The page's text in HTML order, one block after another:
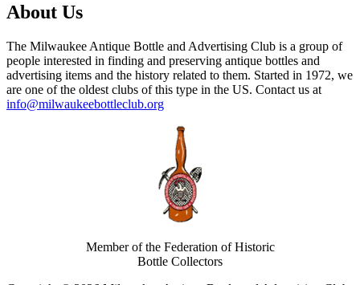
About Us
The Milwaukee Antique Bottle and Advertising Club is a group of
people interested in finding and preserving antique bottles and
advertising items and the history related to them. Started in 1972, we
are one of the oldest clubs of this type in the US. Contact us at
info@milwaukeebottleclub.org
Member of the Federation of Historic
Bottle Collectors